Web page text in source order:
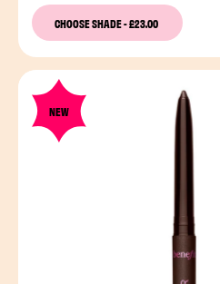
CHOOSE SHADE-£23.00
NEW